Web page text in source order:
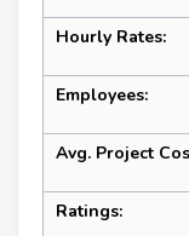
Hourly Rates:
Employees:
Avg. Project
Ratings: